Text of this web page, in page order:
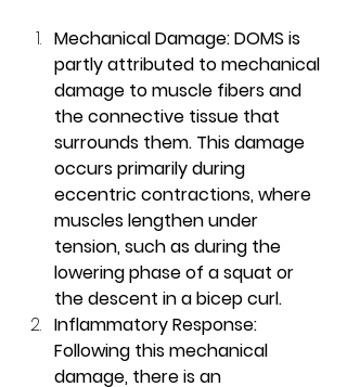
Mechanical Damage: DOMS is
partly attributed to mechanical
damage to muscle fibers and
the connective tissue that
surrounds them. This damage
occurs primarily during
eccentric contractions, where
muscles lengthen under
tension, such as during the
lowering phase of a squat or
the descent in a bicep curl.
Inflammatory Response:
Following this mechanical
damage, there is an